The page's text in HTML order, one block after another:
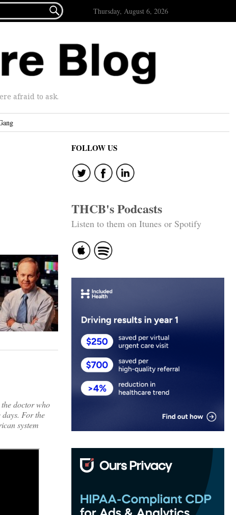
 Thursday, August 6, 2026
afraid to ask.
doctor who
For the
system
FOLLOW US
THCB's Podcasts
Listen to them on Itunes or Spotify